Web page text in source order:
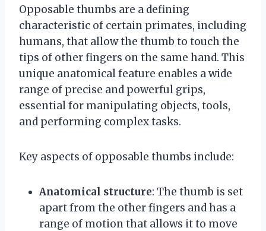
Opposable thumbs are a defining
characteristic of certain primates, including
humans, that allow the thumb to touch the
tips of other fingers on the same hand. This
unique anatomical feature enables a wide
range of precise and powerful grips,
essential for manipulating objects, tools,
and performing complex tasks.
Key aspects of opposable thumbs include:
Anatomical structure: The thumb is set
apart from the other fingers and has a
range of motion that allows it to move